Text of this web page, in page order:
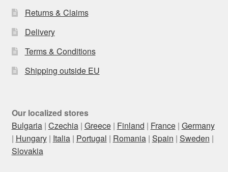
Returns & Claims
Delivery
Terms & Conditions
Shipping outside EU
Our localized stores
Bulgaria| Czechia| Greece| Finland | France| Germany
| Hungary| Italia| Portugal | Romania| Spain | Sweden |
Slovakia